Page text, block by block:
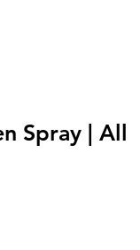
Spray | All